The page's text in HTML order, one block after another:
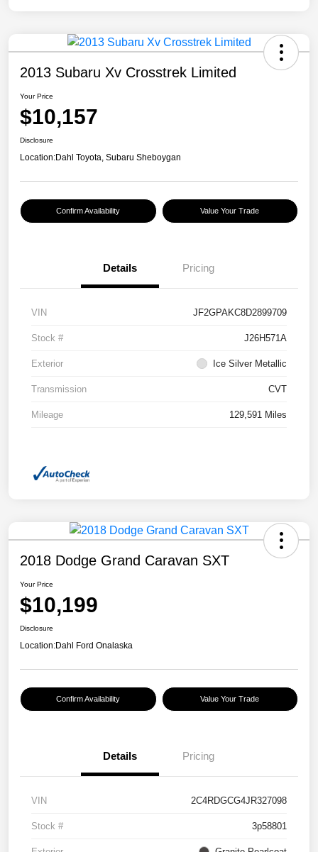
2013 Subaru Xv Crosstrek Limited
Your Price
$10,157
Disclosure
Location:Dahl Toyota, Subaru Sheboygan
Confirm Availability Value Your Trade
Details Pricing
VIN JF2GPAKC8D2899709
Stock # J26H571A
Exterior Ice Silver Metallic
Transmission CVT
Mileage 129,591 Miles
2018 Dodge Grand Caravan SXT
Your Price
$10,199
Disclosure
Location:Dahl Ford Onalaska
Confirm Availability Value Your Trade
Details Pricing
VIN 2C4RDGCG4JR327098
Stock # 3p58801